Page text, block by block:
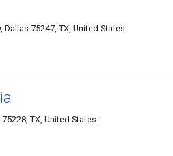
Dallas 75247, TX, United States
TX, United States